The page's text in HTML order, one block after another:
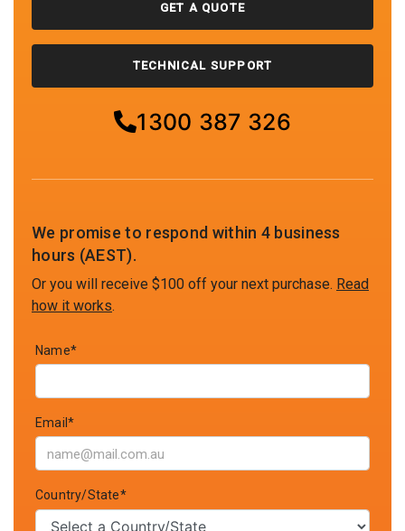
GET A QUOTE
TECHNICAL SUPPORT
1300 387 326
We promise to respond within 4 business
hours (AEST).
Or you will receive $100 off your next purchase. Read
how it works.
Name*
Email*
Country/State*